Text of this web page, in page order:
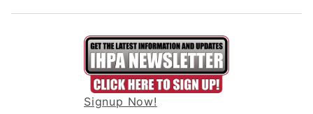
Signup Now!